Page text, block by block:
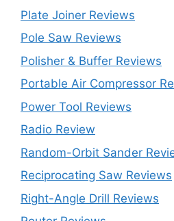
Plate Joiner Reviews
Pole Saw Reviews
Polisher & Buffer Reviews
Portable Air Compressor
Power Tool Reviews
Radio Review
Random-Orbit Sander
Reciprocating Saw Reviews
Right-Angle Drill Reviews